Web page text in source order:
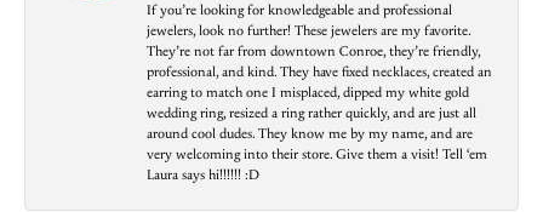
If you’re looking for knowledgeable and professional
jewelers, look no further! These jewelers are my favorite.
They’re not far from downtown Conroe, they’re friendly,
professional, and kind. They have fixed necklaces, created an
earring to match one I misplaced, dipped my white gold
wedding ring, resized a ring rather quickly, and are just all
around cool dudes. They know me by my name, and are
very welcoming into their store. Give them a visit! Tell ‘em
Laura says hi!!!!!! :D